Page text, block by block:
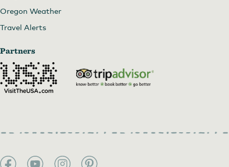
Oregon Weather
Travel Alerts
Partners